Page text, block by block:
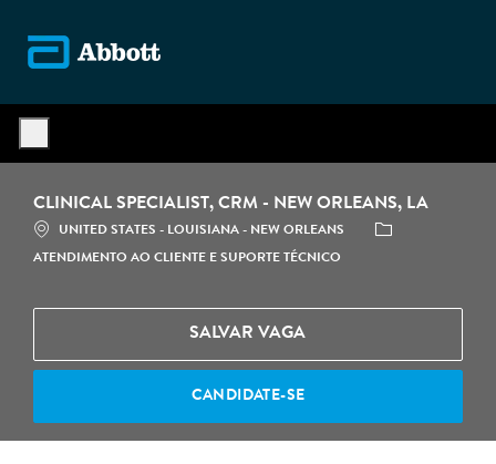
CLINICAL SPECIALIST, CRM - NEW ORLEANS, LA
LOCALIZAÇÃO
UNITED STATES - LOUISIANA - NEW ORLEANS CATEGORIA
ATENDIMENTO AO CLIENTE E SUPORTE TÉCNICO
SALVAR VAGA
CANDIDATE-SE